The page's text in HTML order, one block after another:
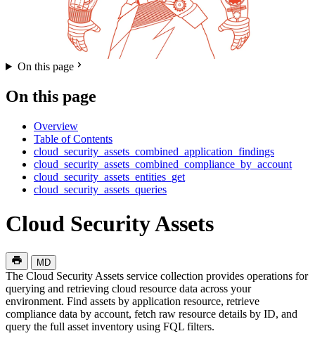
On this page
On this page
Overview
Table of Contents
cloud_security_assets_combined_application_findings
cloud_security_assets_combined_compliance_by_account
cloud_security_assets_entities_get
cloud_security_assets_queries
Cloud Security Assets
MD
The Cloud Security Assets service collection provides operations for
querying and retrieving cloud resource data across your
environment. Find assets by application resource, retrieve
compliance data by account, fetch raw resource details by ID, and
query the full asset inventory using FQL filters.